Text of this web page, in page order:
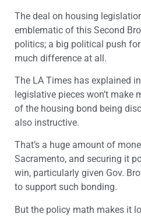
The deal on housing
emblematic of this Second
politics; a big political push
much difference at all.
The LA Times has explained
legislative pieces won’t make
of the housing bond being
also instructive.
That’s a huge amount of
Sacramento, and securing it
win, particularly given Gov.
to support such bonding.
But the policy math makes it